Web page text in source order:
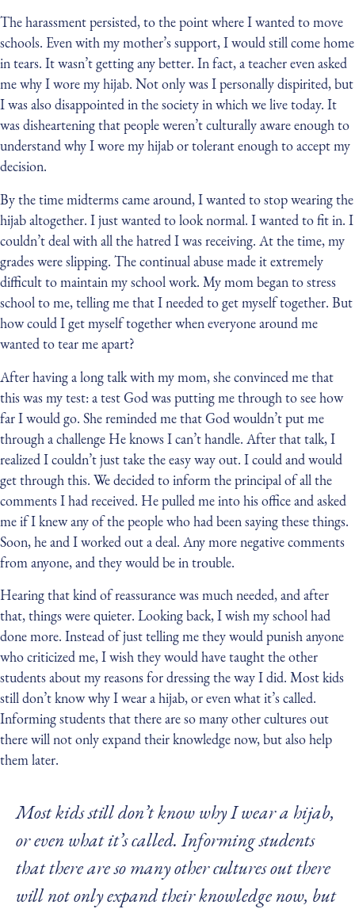
The harassment persisted, to the point where I wanted to move
schools. Even with my mother’s support, I would still come home
in tears. It wasn’t getting any better. In fact, a teacher even asked
me why I wore my hijab. Not only was I personally dispirited, but
I was also disappointed in the society in which we live today. It
was disheartening that people weren’t culturally aware enough to
understand why I wore my hijab or tolerant enough to accept my
decision.
By the time midterms came around, I wanted to stop wearing the
hijab altogether. I just wanted to look normal. I wanted to fit in. I
couldn’t deal with all the hatred I was receiving. At the time, my
grades were slipping. The continual abuse made it extremely
difficult to maintain my school work. My mom began to stress
school to me, telling me that I needed to get myself together. But
how could I get myself together when everyone around me
wanted to tear me apart?
After having a long talk with my mom, she convinced me that
this was my test: a test God was putting me through to see how
far I would go. She reminded me that God wouldn’t put me
through a challenge He knows I can’t handle. After that talk, I
realized I couldn’t just take the easy way out. I could and would
get through this. We decided to inform the principal of all the
comments I had received. He pulled me into his office and asked
me if I knew any of the people who had been saying these things.
Soon, he and I worked out a deal. Any more negative comments
from anyone, and they would be in trouble.
Hearing that kind of reassurance was much needed, and after
that, things were quieter. Looking back, I wish my school had
done more. Instead of just telling me they would punish anyone
who criticized me, I wish they would have taught the other
students about my reasons for dressing the way I did. Most kids
still don’t know why I wear a hijab, or even what it’s called.
Informing students that there are so many other cultures out
there will not only expand their knowledge now, but also help
them later.
Most kids still don’t know why I wear a hijab,
or even what it’s called. Informing students
that there are so many other cultures out there
will not only expand their knowledge now, but